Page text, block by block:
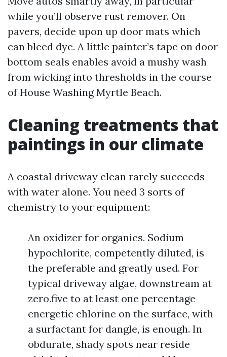
while you’ll observe rust remover. On
pavers, decide upon up door mats which
can bleed dye. A little painter’s tape on door
bottom seals enables avoid a mushy wash
from wicking into thresholds in the course
of House Washing Myrtle Beach.
Cleaning treatments that
paintings in our climate
A coastal driveway clean rarely succeeds
with water alone. You need 3 sorts of
chemistry to your equipment:
An oxidizer for organics. Sodium
hypochlorite, competently diluted, is
the preferable and greatly used. For
typical driveway algae, downstream at
zero.five to at least one percentage
energetic chlorine on the surface, with
a surfactant for dangle, is enough. In
obdurate, shady spots near reside